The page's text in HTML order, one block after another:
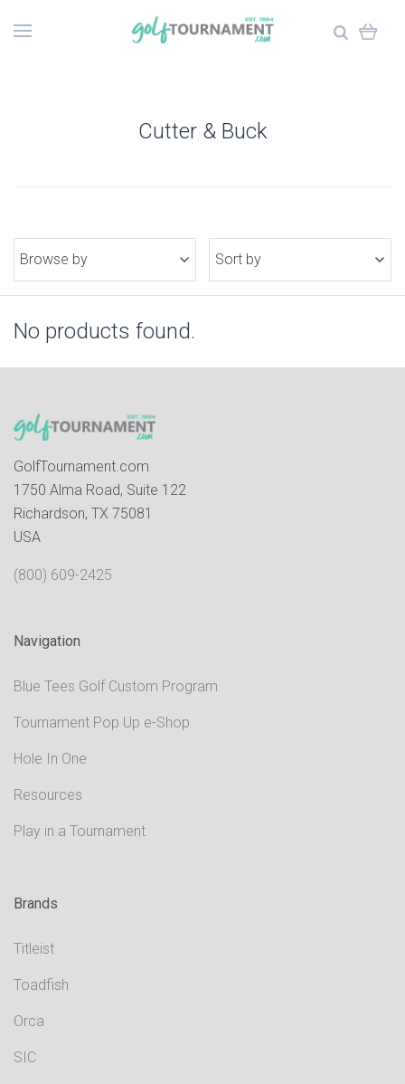
Cutter & Buck
Browse by Sort by
No products found.
GolfTournament.com
1750 Alma Road, Suite 122
Richardson, TX 75081
USA
(800) 609-2425
Navigation
Blue Tees Golf Custom Program
Tournament Pop Up e-Shop
Hole In One
Resources
Play in a Tournament
Brands
Titleist
Toadfish
Orca
SIC